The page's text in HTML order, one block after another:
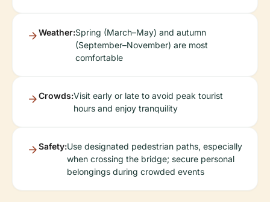
Weather:Spring (March–May) and autumn
(September–November) are most
comfortable
Crowds:Visit early or late to avoid peak tourist
hours and enjoy tranquility
Safety:Use designated pedestrian paths, especially
when crossing the bridge; secure personal
belongings during crowded events